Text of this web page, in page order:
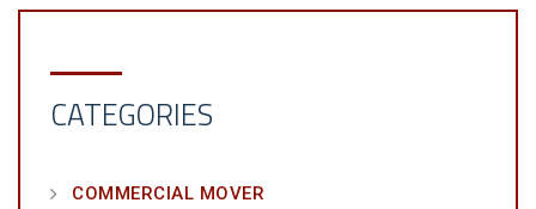
CATEGORIES
COMMERCIAL MOVER